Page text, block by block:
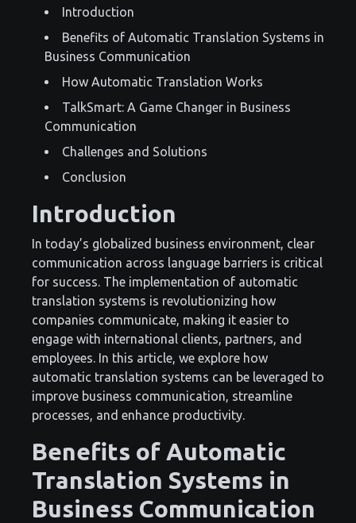
Introduction
Benefits of Automatic Translation Systems in
Business Communication
How Automatic Translation Works
TalkSmart: A Game Changer in Business
Communication
Challenges and Solutions
Conclusion
Introduction
In today’s globalized business environment, clear
communication across language barriers is critical
for success. The implementation of automatic
translation systems is revolutionizing how
companies communicate, making it easier to
engage with international clients, partners, and
employees. In this article, we explore how
automatic translation systems can be leveraged to
improve business communication, streamline
processes, and enhance productivity.
Benefits of Automatic
Translation Systems in
Business Communication